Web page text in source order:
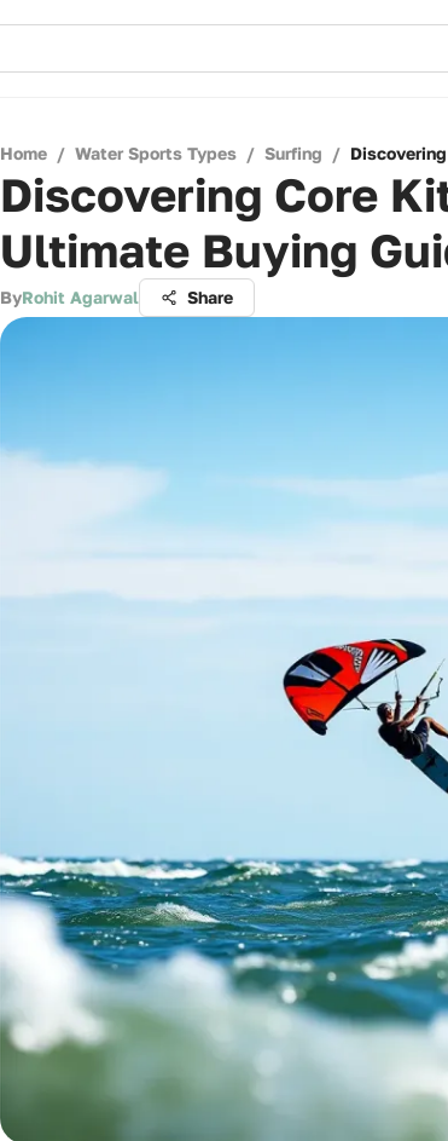
Home / Water Sports Types / Surfing /
Discovering Core
Ultimate Buying
ByRohit Agarwal Share